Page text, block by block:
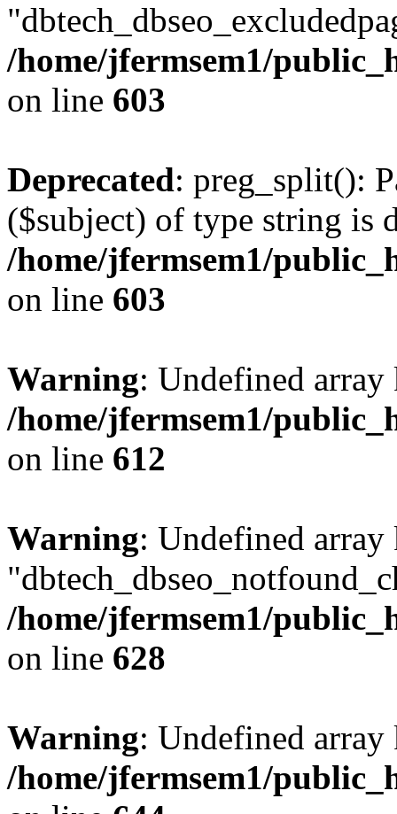
/home/jfermsem1/
on line 603
Deprecated: preg_split():
($subject) of type string is
/home/jfermsem1/
on line 603
Warning: Undefined
/home/jfermsem1/
on line 612
Warning: Undefined array
/home/jfermsem1/
on line 628
Warning: Undefined
/home/jfermsem1/